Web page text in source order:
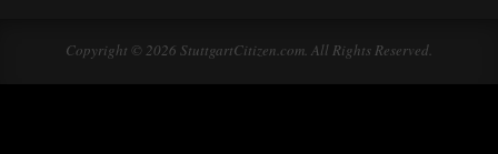
Copyright © 2026 StuttgartCitizen.com. All Rights Reserved.